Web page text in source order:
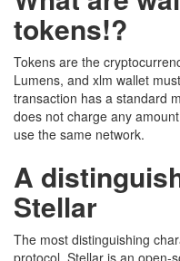
tokens!?
Tokens are the
Lumens, and xlm wallet
transaction has a standard
does not charge any
use the same network.
A
Stellar
The most distinguishing
protocol. Stellar is an open-